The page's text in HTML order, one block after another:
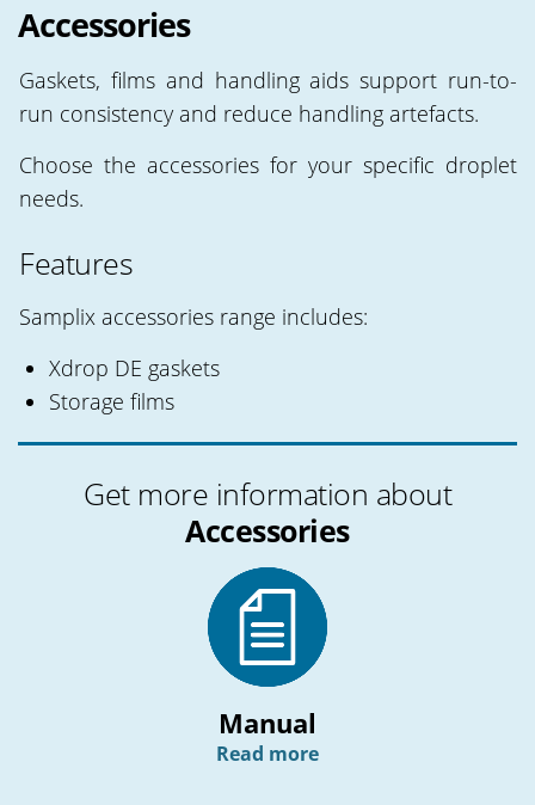
Accessories
Gaskets, films and handling aids support run-to-
run consistency and reduce handling artefacts.
Choose the accessories for your specific droplet
needs.
Features
Samplix accessories range includes:
Xdrop DE gaskets
Storage films
Get more information about
Accessories
Manual
Read more